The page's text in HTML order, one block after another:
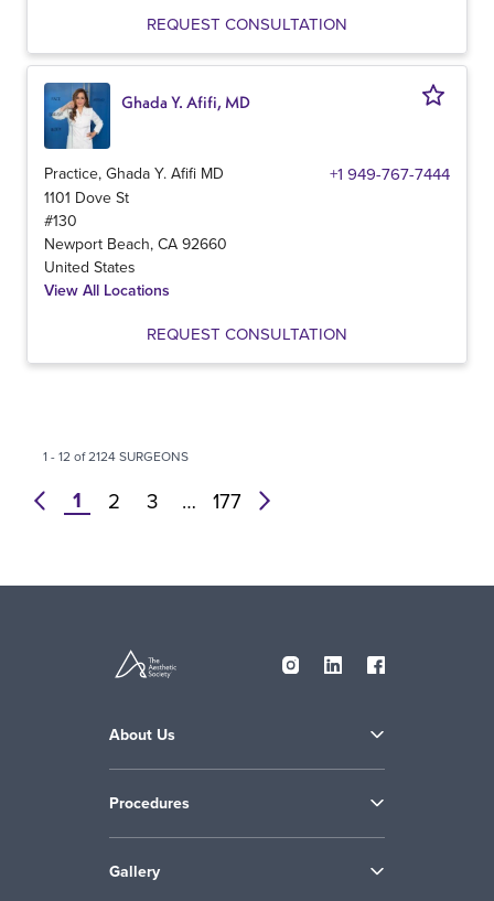
REQUEST CONSULTATION
Ghada Y. Afifi, MD
Practice, Ghada Y. Afifi MD +1 949-767-7444
1101 Dove St
#130
Newport Beach, CA 92660
United States
View All Locations
REQUEST CONSULTATION
1 - 12 of 2124 SURGEONS
prev 1 2 3 … 177 next
About Us
Procedures
Gallery